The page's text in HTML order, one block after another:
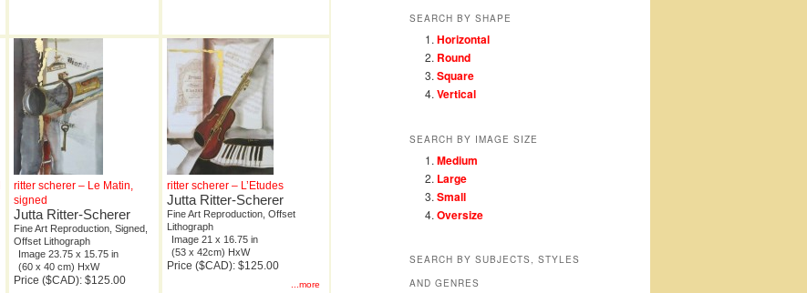
ritter scherer – Le Matin,
signed
Jutta Ritter-Scherer
Fine Art Reproduction, Signed,
Offset Lithograph
Image 23.75 x 15.75 in
(60 x 40 cm) HxW
Price ($CAD): $125.00
ritter scherer – L’Etudes
Jutta Ritter-Scherer
Fine Art Reproduction, Offset
Lithograph
Image 21 x 16.75 in
(53 x 42cm) HxW
Price ($CAD): $125.00
...more
SEARCH BY SHAPE
Horizontal
Round
Square
Vertical
SEARCH BY IMAGE SIZE
Medium
Large
Small
Oversize
SEARCH BY SUBJECTS, STYLES
AND GENRES